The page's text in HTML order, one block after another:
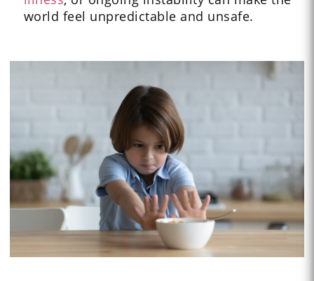
world feel unpredictable and unsafe.